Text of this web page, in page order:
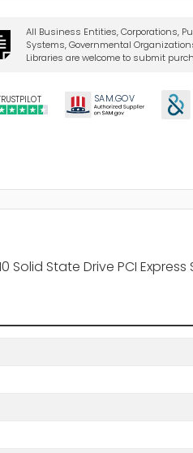
All Business Entities, Corporations,
Systems, Governmental
Libraries are welcome to submit
SAM.GOV
Solid State Drive PCI